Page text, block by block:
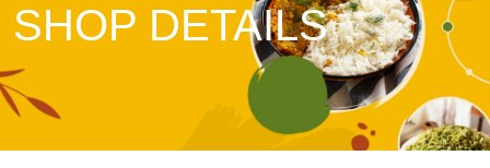
SHOP DETAILS